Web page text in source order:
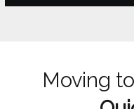
Moving